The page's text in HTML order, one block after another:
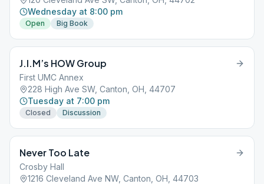
Wednesday at 8:00 pm
Open Big Book
J.I.M’s HOW Group
First UMC Annex
228 High Ave SW, Canton, OH, 44707
Tuesday at 7:00 pm
Closed Discussion
Never Too Late
Crosby Hall
1216 Cleveland Ave NW, Canton, OH, 44703